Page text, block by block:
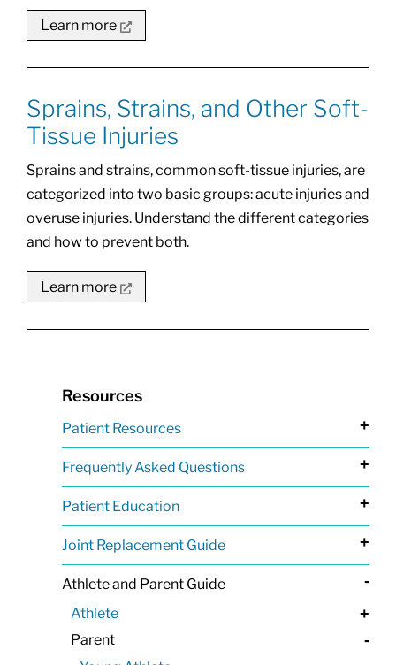
Learn more
Sprains, Strains, and Other Soft-
Tissue Injuries
Sprains and strains, common soft-tissue injuries, are
categorized into two basic groups: acute injuries and
overuse injuries. Understand the different categories
and how to prevent both.
Learn more
Resources
Patient Resources +
Frequently Asked Questions +
Patient Education +
Joint Replacement Guide +
Athlete and Parent Guide -
Athlete +
Parent -